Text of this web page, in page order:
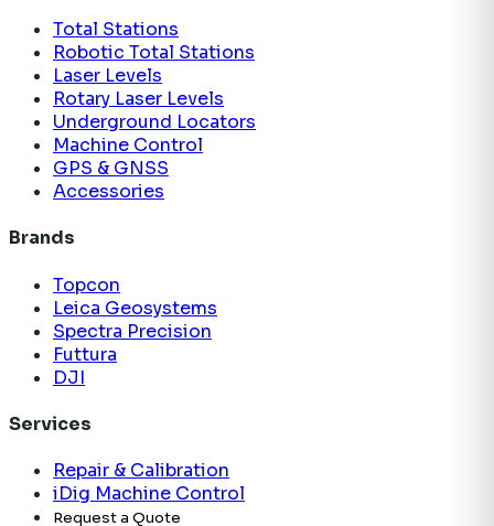
Total Stations
Robotic Total Stations
Laser Levels
Rotary Laser Levels
Underground Locators
Machine Control
GPS & GNSS
Accessories
Brands
Topcon
Leica Geosystems
Spectra Precision
Futtura
DJI
Services
Repair & Calibration
iDig Machine Control
Request a Quote